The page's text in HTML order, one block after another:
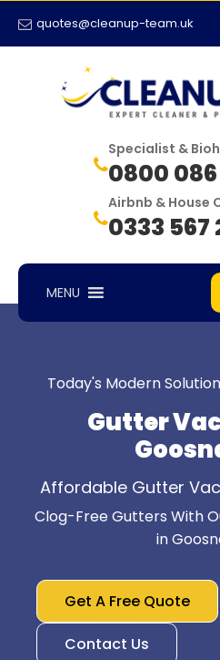
quotes@cleanup-team.uk
Specialist &
0800
Airbnb & House
0333 567
MENU
Today's Modern
Gutter
Affordable Gutter
Clog-Free Gutters With
in
Get A Free Quote
Contact Us